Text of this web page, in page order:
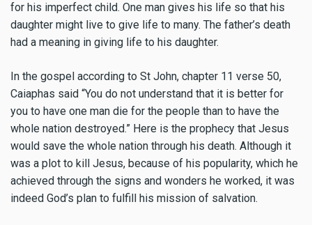
for his imperfect child. One man gives his life so that his
daughter might live to give life to many. The father’s death
had a meaning in giving life to his daughter.
In the gospel according to St John, chapter 11 verse 50,
Caiaphas said “You do not understand that it is better for
you to have one man die for the people than to have the
whole nation destroyed.” Here is the prophecy that Jesus
would save the whole nation through his death. Although it
was a plot to kill Jesus, because of his popularity, which he
achieved through the signs and wonders he worked, it was
indeed God’s plan to fulfill his mission of salvation.